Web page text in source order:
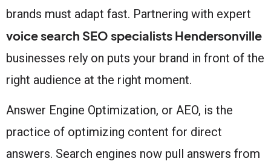
brands must adapt fast. Partnering with expert
voice search SEO specialists Hendersonville
businesses rely on puts your brand in front of the
right audience at the right moment.
Answer Engine Optimization, or AEO, is the
practice of optimizing content for direct
answers. Search engines now pull answers from